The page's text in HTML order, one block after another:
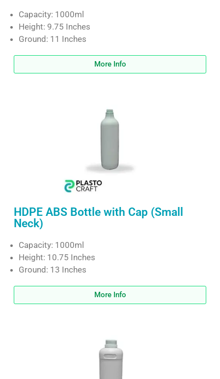
Capacity: 1000ml
Height: 9.75 Inches
Ground: 11 Inches
More Info
HDPE ABS Bottle with Cap (Small
Neck)
Capacity: 1000ml
Height: 10.75 Inches
Ground: 13 Inches
More Info